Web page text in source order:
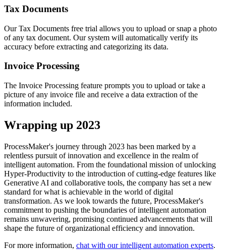
Tax Documents
Our Tax Documents free trial allows you to upload or snap a photo
of any tax document. Our system will automatically verify its
accuracy before extracting and categorizing its data.
Invoice Processing
The Invoice Processing feature prompts you to upload or take a
picture of any invoice file and receive a data extraction of the
information included.
Wrapping up 2023
ProcessMaker's journey through 2023 has been marked by a
relentless pursuit of innovation and excellence in the realm of
intelligent automation. From the foundational mission of unlocking
Hyper-Productivity to the introduction of cutting-edge features like
Generative AI and collaborative tools, the company has set a new
standard for what is achievable in the world of digital
transformation. As we look towards the future, ProcessMaker's
commitment to pushing the boundaries of intelligent automation
remains unwavering, promising continued advancements that will
shape the future of organizational efficiency and innovation.
For more information, chat with our intelligent automation experts.